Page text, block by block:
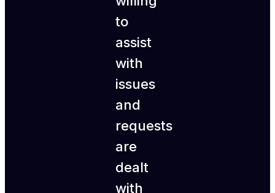
to
assist
with
issues
and
requests
are
dealt
with